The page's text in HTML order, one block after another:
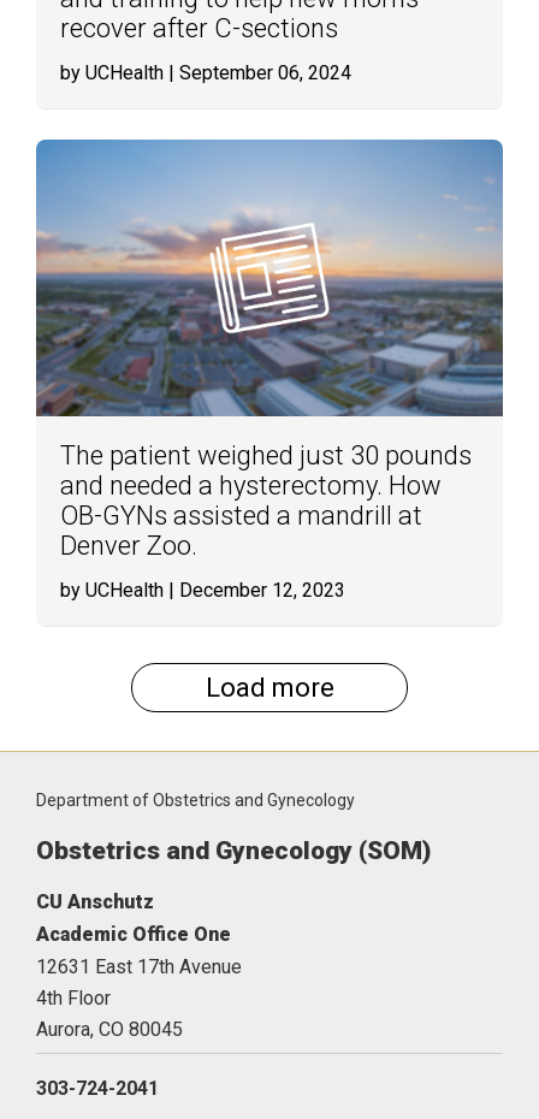
recover after C-sections
by UCHealth | September 06, 2024
The patient weighed just 30 pounds
and needed a hysterectomy. How
OB-GYNs assisted a mandrill at
Denver Zoo.
by UCHealth | December 12, 2023
Load more
Department of Obstetrics and Gynecology
Obstetrics and Gynecology (SOM)
CU Anschutz
Academic Office One
12631 East 17th Avenue
4th Floor
Aurora, CO 80045
303-724-2041